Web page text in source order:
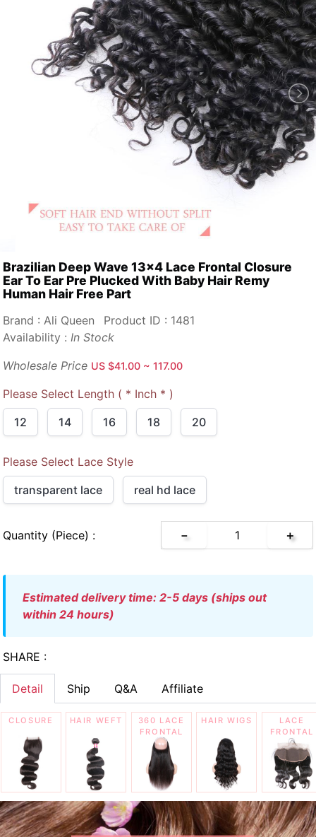
Brazilian Deep Wave 13x4 Lace Frontal Closure
Ear To Ear Pre Plucked With Baby Hair Remy
Human Hair Free Part
Brand : Ali Queen
Product ID : 1481
Availability : In Stock
Wholesale Price US $41.00 ~ 117.00
Please Select Length ( * Inch * )
12
14 16 18 20
Please Select Lace Style
transparent lace
real hd lace
Quantity (piece) : － ＋
estimated delivery time: 2-5 days (ships out
within 24 hours)
SHARE :
Detail Ship Q&A Affiliate
CLOSURE HAIR WEFT
360 LACE
FRONTAL
HAIR WIGS
LACE
FRONTAL